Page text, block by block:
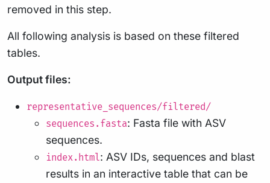
removed in this step.
All following analysis is based on these filtered
tables.
Output files:
representative_sequences/filtered/
sequences.fasta: Fasta file with ASV
sequences.
index.html: ASV IDs, sequences and blast
results in an interactive table that can be